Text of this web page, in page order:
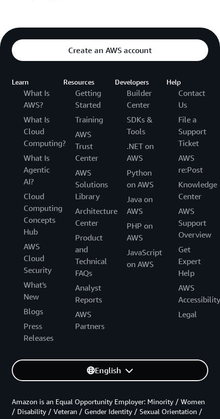
Create an AWS account
Learn
What Is
AWS?
What Is
Cloud
Computing?
What Is
Agentic
AI?
Cloud
Computing
Concepts
Hub
AWS
Cloud
Security
What's
New
Blogs
Press
Releases
Resources
Getting
Started
Training
AWS
Trust
Center
AWS
Solutions
Library
Architecture
Center
Product
and
Technical
FAQs
Analyst
Reports
AWS
Partners
Developers
Builder
Center
SDKs &
Tools
.NET on
AWS
Python
on AWS
Java on
AWS
PHP on
AWS
JavaScript
on AWS
Help
Contact
Us
File a
Support
Ticket
AWS
re:Post
Knowledge
Center
AWS
Support
Overview
Get
Expert
Help
AWS
Accessibility
Legal
English
Amazon is an Equal Opportunity Employer: Minority / Women
/ Disability / Veteran / Gender Identity / Sexual Orientation /